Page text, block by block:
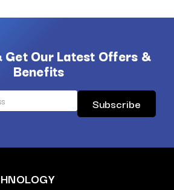
Get Our Latest Offers &
Benefits